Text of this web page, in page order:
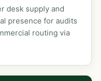
desk supply and
presence for audits
routing via